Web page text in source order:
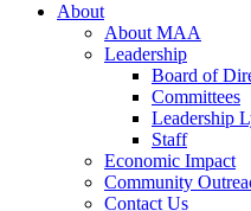
About
About MAA
Leadership
Board of
Committees
Leadership
Staff
Economic Impact
Community
Contact Us